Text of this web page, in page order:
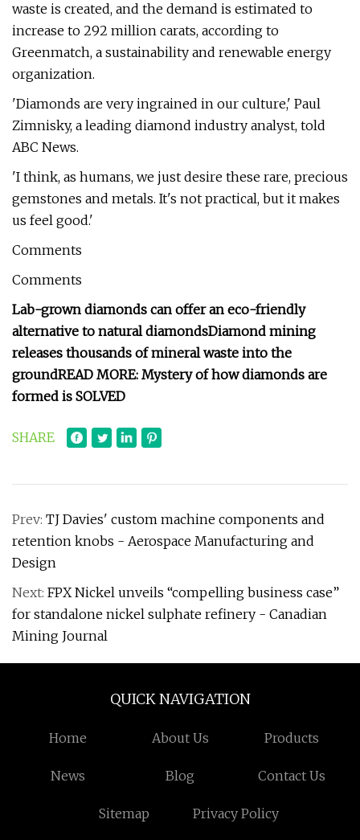
waste is created, and the demand is estimated to
increase to 292 million carats, according to
Greenmatch, a sustainability and renewable energy
organization.
'Diamonds are very ingrained in our culture,' Paul
Zimnisky, a leading diamond industry analyst, told
ABC News.
'I think, as humans, we just desire these rare, precious
gemstones and metals. It's not practical, but it makes
us feel good.'
Comments
Comments
Lab-grown diamonds can offer an eco-friendly
alternative to natural diamondsDiamond mining
releases thousands of mineral waste into the
groundREAD MORE: Mystery of how diamonds are
formed is SOLVED
SHARE
Prev: TJ Davies' custom machine components and
retention knobs - Aerospace Manufacturing and
Design
Next: FPX Nickel unveils “compelling business case”
for standalone nickel sulphate refinery - Canadian
Mining Journal
QUICK NAVIGATION
Home About Us Products
News Blog Contact Us
Sitemap Privacy Policy